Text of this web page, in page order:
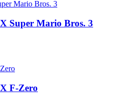
Super Mario Bros. 3
F-Zero